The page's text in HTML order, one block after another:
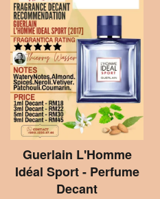
Guerlain L'Homme
Idéal Sport - Perfume
Decant